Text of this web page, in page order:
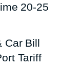
20-25
Car Bill
Tariff